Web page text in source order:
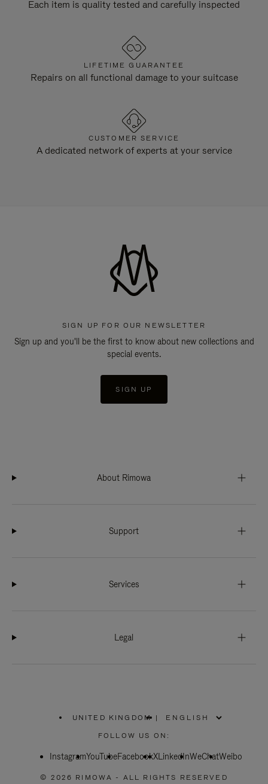
Each item is quality tested and carefully inspected
LIFETIME GUARANTEE
Repairs on all functional damage to your suitcase
CUSTOMER SERVICE
A dedicated network of experts at your service
SIGN UP FOR OUR NEWSLETTER
Sign up and you'll be the first to know about new collections and
special events.
SIGN UP
About Rimowa
Support
Services
Legal
UNITED KINGDOM
PLEASE
SELECT
COUNTRY
|
FOLLOW US ON:
InstagramYouTubeFacebookXLinkedInWeChatWeibo
© 2026 RIMOWA - ALL RIGHTS RESERVED